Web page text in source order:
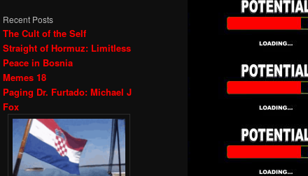
Recent Posts
The Cult of the Self
Straight of Hormuz: Limitless
Peace in Bosnia
Memes 18
Paging Dr. Furtado: Michael J
Fox